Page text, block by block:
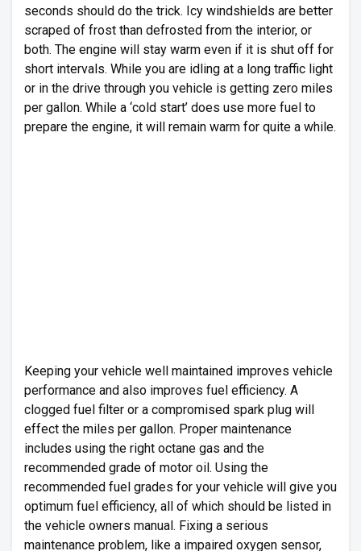
seconds should do the trick. Icy windshields are better
scraped of frost than defrosted from the interior, or
both. The engine will stay warm even if it is shut off for
short intervals. While you are idling at a long traffic light
or in the drive through you vehicle is getting zero miles
per gallon. While a ‘cold start’ does use more fuel to
prepare the engine, it will remain warm for quite a while.
Keeping your vehicle well maintained improves vehicle
performance and also improves fuel efficiency. A
clogged fuel filter or a compromised spark plug will
effect the miles per gallon. Proper maintenance
includes using the right octane gas and the
recommended grade of motor oil. Using the
recommended fuel grades for your vehicle will give you
optimum fuel efficiency, all of which should be listed in
the vehicle owners manual. Fixing a serious
maintenance problem, like a impaired oxygen sensor,